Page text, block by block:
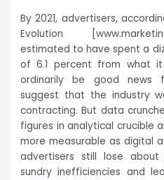
By 2021, advertisers,
Evolution
estimated to have spent a
of 6.1 percent from what it
ordinarily be good news
suggest that the industry
contracting. But data
figures in analytical crucible
more measurable as digital
advertisers still lose
sundry inefficiencies and